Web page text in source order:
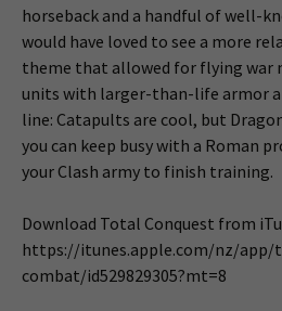
horseback and a handful of well-
would have loved to see a more
theme that allowed for flying war
units with larger-than-life armor
line: Catapults are cool, but
you can keep busy with a Roman
your Clash army to finish training.
Download Total Conquest from
https://itunes.apple.com/nz/
combat/id529829305?mt=8